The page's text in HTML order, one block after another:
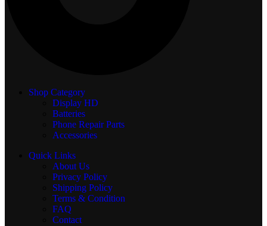
Shop Category
Display HD
Batteries
Phone Repair Parts
Accessories
Quick Links
About Us
Privacy Policy
Shipping Policy
Terms & Condition
FAQ
Contact